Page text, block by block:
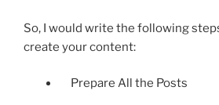
So, I would write the following
create your content:
Prepare All the Posts